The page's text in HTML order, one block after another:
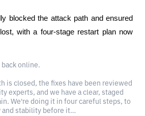
blocked the attack path and ensured
with a four-stage restart plan now
back online.
is closed, the fixes have been reviewed
experts, and we have a clear, staged
We're doing it in four careful steps, to
and stability before it…